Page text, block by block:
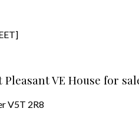
VE House for
V5T 2R8